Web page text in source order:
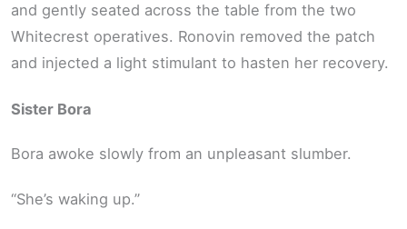
and gently seated across the table from the two
Whitecrest operatives. Ronovin removed the patch
and injected a light stimulant to hasten her recovery.
Sister Bora
Bora awoke slowly from an unpleasant slumber.
“She’s waking up.”